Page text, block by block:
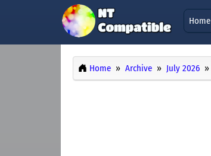
Home
Home Archive July 2026